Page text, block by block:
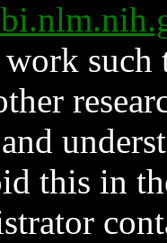
such
and
this in